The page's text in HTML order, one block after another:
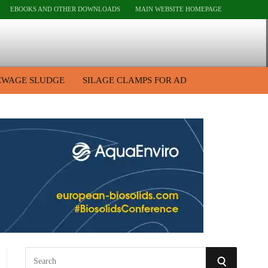
EBOOKS AND OTHER DOWNLOADS MAIN WEBSITE HOMEPAGE
SLUDGE SILAGE CLAMPS FOR AD
S